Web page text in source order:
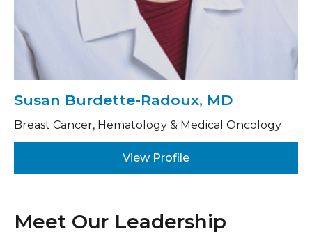
Susan Burdette-Radoux, MD
Breast Cancer, Hematology & Medical Oncology
View Profile
Meet Our Leadership